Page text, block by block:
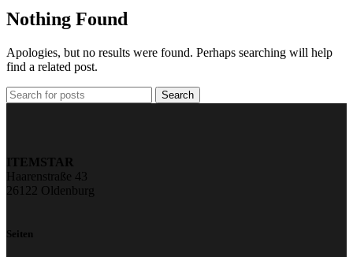
Nothing Found
Apologies, but no results were found. Perhaps searching will help
find a related post.
Search
ITEMSTAR
Haarenstraße 43
26122 Oldenburg
Seiten